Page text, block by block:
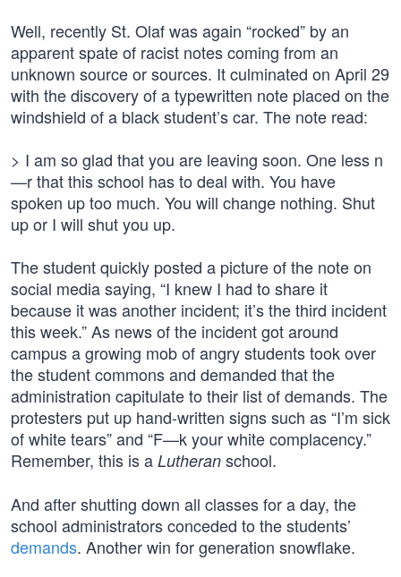
Well, recently St. Olaf was again “rocked” by an
apparent spate of racist notes coming from an
unknown source or sources. It culminated on April 29
with the discovery of a typewritten note placed on the
windshield of a black student’s car. The note read:
> I am so glad that you are leaving soon. One less n
—r that this school has to deal with. You have
spoken up too much. You will change nothing. Shut
up or I will shut you up.
The student quickly posted a picture of the note on
social media saying, “I knew I had to share it
because it was another incident; it’s the third incident
this week.” As news of the incident got around
campus a growing mob of angry students took over
the student commons and demanded that the
administration capitulate to their list of demands. The
protesters put up hand-written signs such as “I’m sick
of white tears” and “F—k your white complacency.”
Remember, this is a Lutheran school.
And after shutting down all classes for a day, the
school administrators conceded to the students’
demands. Another win for generation snowflake.